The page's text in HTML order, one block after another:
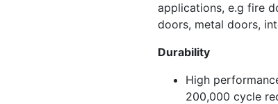
applications, e.g fire
doors, metal doors,
Durability
High
200,000 cycle